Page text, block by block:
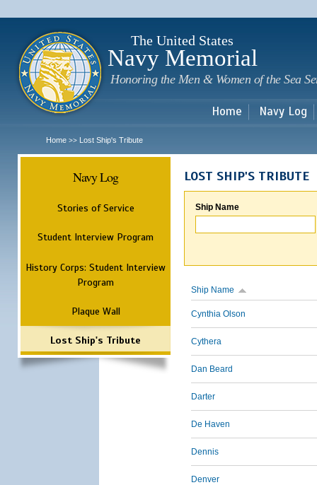
The United States
Navy Memorial
Honoring the Men & Women of the Sea
Home Navy Log
Home >> Lost Ship's Tribute
Navy Log
Stories of Service
Student Interview Program
History Corps: Student Interview
Program
Plaque Wall
Lost Ship's Tribute
LOST SHIP'S TRIBUTE
Ship Name
Ship Name
Cynthia Olson
Cythera
Dan Beard
Darter
De Haven
Dennis
Denver